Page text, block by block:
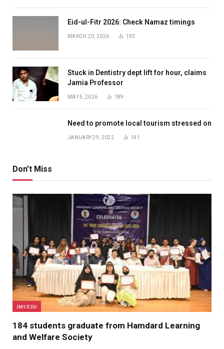
Eid-ul-Fitr 2026: Check Namaz timings
MARCH 20, 2026 192
Stuck in Dentistry dept lift for hour, claims
Jamia Professor
MAY 5, 2026 189
Need to promote local tourism stressed on
JANUARY 29, 2022 141
Don't Miss
JMI/EDU
184 students graduate from Hamdard Learning
and Welfare Society